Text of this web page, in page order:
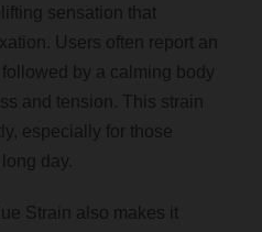
g
h
$
sensation that
Users often report an
followed by a calming body
and tension. This strain
especially for those
day.
Strain also makes it